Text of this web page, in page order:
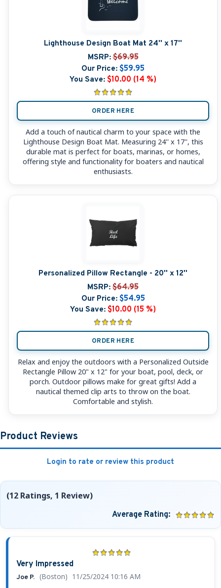
Lighthouse Design Boat Mat 24'' x 17''
MSRP: $69.95
Our Price: $59.95
You Save: $10.00 (14 %)
ORDER HERE
Add a touch of nautical charm to your space with the
Lighthouse Design Boat Mat. Measuring 24'' x 17'', this
durable mat is perfect for boats, marinas, or homes,
offering style and functionality for boaters and nautical
enthusiasts.
Personalized Pillow Rectangle - 20'' x 12''
MSRP: $64.95
Our Price: $54.95
You Save: $10.00 (15 %)
ORDER HERE
Relax and enjoy the outdoors with a Personalized Outside
Rectangle Pillow 20" x 12" for your boat, pool, deck, or
porch. Outdoor pillows make for great gifts! Add a
nautical themed clip arts to throw on the boat.
Comfortable and stylish.
Product Reviews
Login to rate or review this product
(12 Ratings, 1 Review)
Average Rating:
Very Impressed
Joe P. (Boston) 11/25/2024 10:16 AM